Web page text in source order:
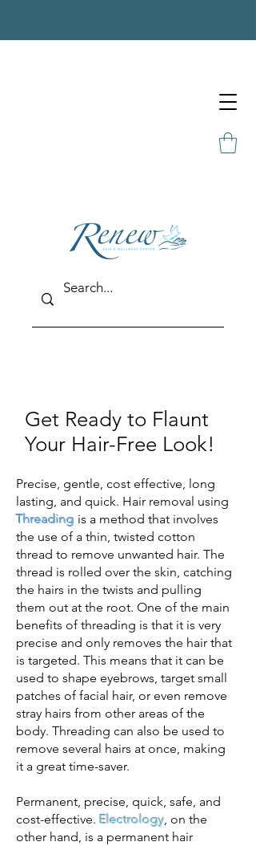
Get Ready to Flaunt
Your Hair-Free Look!
Precise, gentle, cost effective, long
lasting, and quick. Hair removal using
Threading is a method that involves
the use of a thin, twisted cotton
thread to remove unwanted hair. The
thread is rolled over the skin, catching
the hairs in the twists and pulling
them out at the root. One of the main
benefits of threading is that it is very
precise and only removes the hair that
is targeted. This means that it can be
used to shape eyebrows, target small
patches of facial hair, or even remove
stray hairs from other areas of the
body. Threading can also be used to
remove several hairs at once, making
it a great time-saver.
Permanent, precise, quick, safe, and
cost-effective. Electrology, on the
other hand, is a permanent hair